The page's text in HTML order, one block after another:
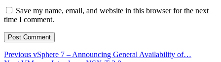
Save my name, email, and website in this browser for the next
time I comment.
Post
Previous Previous
vSphere 7 – Announcing General Availability of…